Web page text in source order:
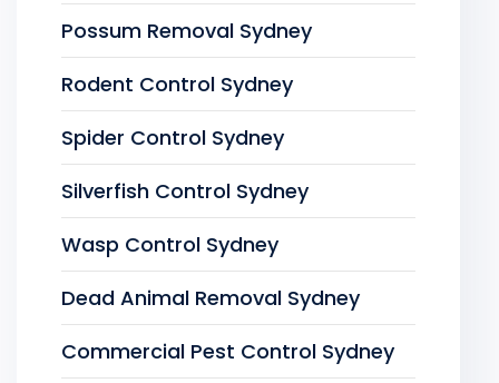
Possum Removal Sydney
Rodent Control Sydney
Spider Control Sydney
Silverfish Control Sydney
Wasp Control Sydney
Dead Animal Removal Sydney
Commercial Pest Control Sydney